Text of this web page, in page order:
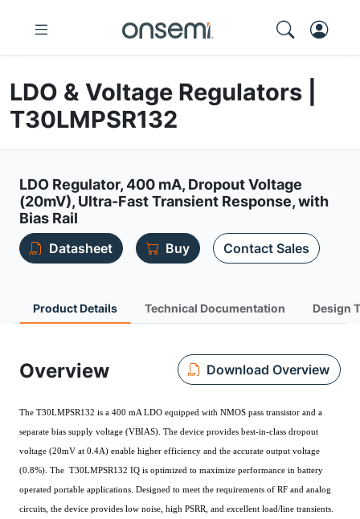
LDO & Voltage Regulators |
T30LMPSR132
LDO Regulator, 400 mA, Dropout Voltage
(20mV), Ultra-Fast Transient Response, with
Bias Rail
Datasheet Buy Contact Sales
Product Details Technical Documentation Design
Overview Download Overview
The T30LMPSR132 is a 400 mA LDO equipped with NMOS pass transistor and a
separate bias supply voltage (VBIAS). The device provides best-in-class dropout
voltage (20mV at 0.4A) enable higher efficiency and the accurate output voltage
(0.8%). The T30LMPSR132 IQ is optimized to maximize performance in battery
operated portable applications. Designed to meet the requirements of RF and analog
circuits, the device provides low noise, high PSRR, and excellent load/line transients.